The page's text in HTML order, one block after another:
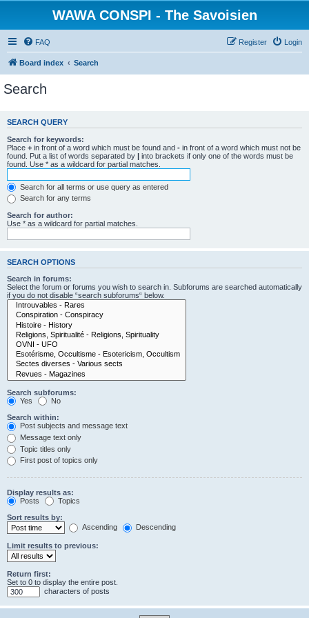
WAWA CONSPI - The Savoisien
FAQ Login
Register
Board index Search
Search
SEARCH QUERY
Search for keywords:
Place + in front of a word which must be found and - in front of a word which must not be
found. Put a list of words separated by | into brackets if only one of the words must be
found. Use * as a wildcard for partial matches.
Search for all terms or use query as entered
Search for any terms
Search for author:
Use * as a wildcard for partial matches.
SEARCH OPTIONS
Search in forums:
Select the forum or forums you wish to search in. Subforums are searched automatically
if you do not disable “search subforums“ below.
Search subforums:
Yes
No
Search within:
Post subjects and message text
Message text only
Topic titles only
First post of topics only
Display results as:
Posts
Topics
Sort results by:
Ascending
Descending
Limit results to previous:
Return first:
Set to 0 to display the entire post.
characters of posts